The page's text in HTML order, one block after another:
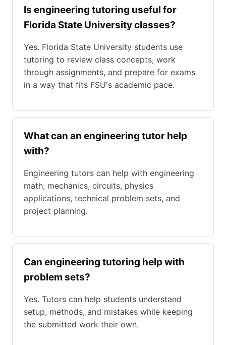
Is engineering tutoring useful for
Florida State University classes?
Yes. Florida State University students use
tutoring to review class concepts, work
through assignments, and prepare for exams
in a way that fits FSU's academic pace.
What can an engineering tutor help
with?
Engineering tutors can help with engineering
math, mechanics, circuits, physics
applications, technical problem sets, and
project planning.
Can engineering tutoring help with
problem sets?
Yes. Tutors can help students understand
setup, methods, and mistakes while keeping
the submitted work their own.